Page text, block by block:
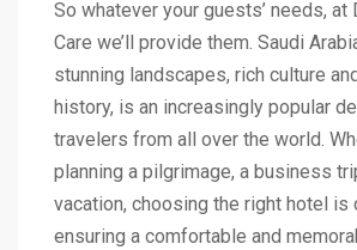
So whatever your guests’ needs, at
Care we’ll provide them. Saudi
stunning landscapes, rich culture
history, is an increasingly popular
travelers from all over the world.
planning a pilgrimage, a business
vacation, choosing the right hotel is
ensuring a comfortable and